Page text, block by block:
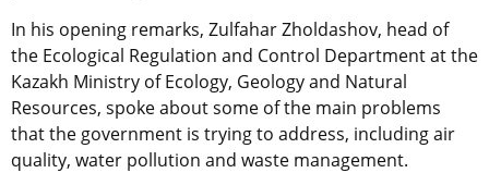
In his opening remarks, Zulfahar Zholdashov, head of
the Ecological Regulation and Control Department at the
Kazakh Ministry of Ecology, Geology and Natural
Resources, spoke about some of the main problems
that the government is trying to address, including air
quality, water pollution and waste management.